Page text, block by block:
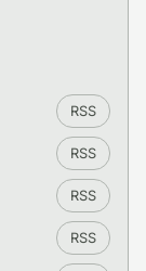
RSS
RSS
RSS
RSS